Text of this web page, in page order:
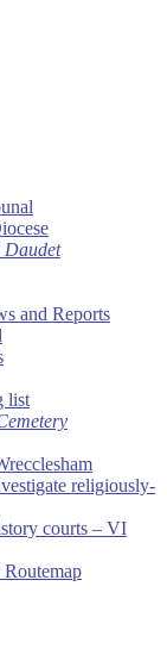
Daudet
and Reports
list
religiously-
courts – VI